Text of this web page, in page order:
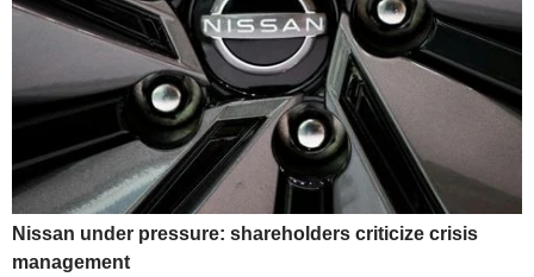
Nissan under pressure: shareholders criticize crisis
management